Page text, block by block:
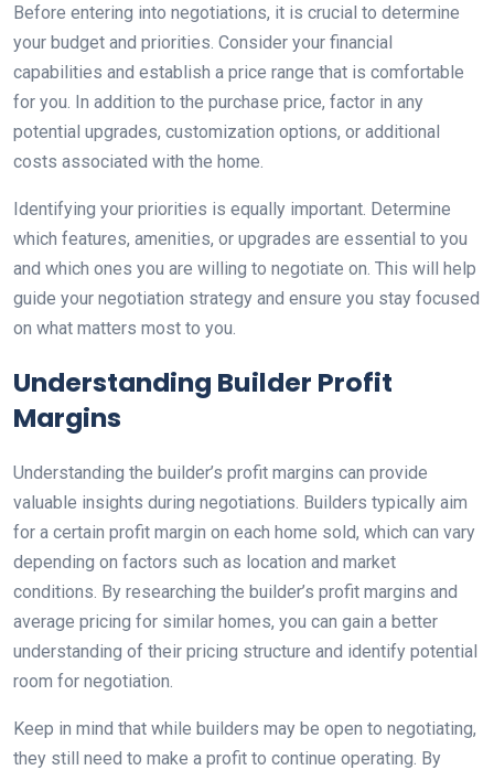
Before entering into negotiations, it is crucial to determine
your budget and priorities. Consider your financial
capabilities and establish a price range that is comfortable
for you. In addition to the purchase price, factor in any
potential upgrades, customization options, or additional
costs associated with the home.
Identifying your priorities is equally important. Determine
which features, amenities, or upgrades are essential to you
and which ones you are willing to negotiate on. This will help
guide your negotiation strategy and ensure you stay focused
on what matters most to you.
Understanding Builder Profit
Margins
Understanding the builder’s profit margins can provide
valuable insights during negotiations. Builders typically aim
for a certain profit margin on each home sold, which can vary
depending on factors such as location and market
conditions. By researching the builder’s profit margins and
average pricing for similar homes, you can gain a better
understanding of their pricing structure and identify potential
room for negotiation.
Keep in mind that while builders may be open to negotiating,
they still need to make a profit to continue operating. By